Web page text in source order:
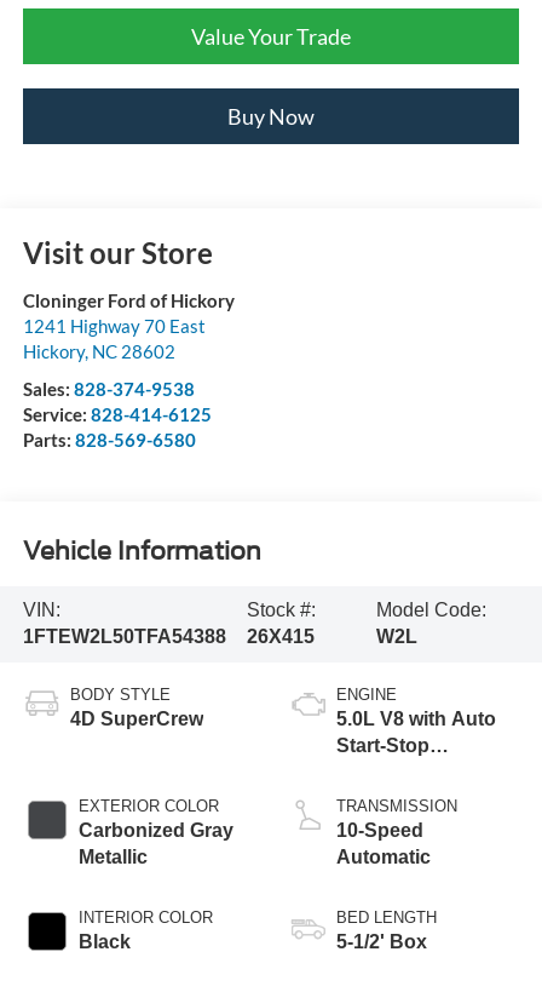
Value Your Trade
Buy Now
Visit our Store
Cloninger Ford of Hickory
1241 Highway 70 East
Hickory, NC 28602
Sales: 828-374-9538
Service: 828-414-6125
Parts: 828-569-6580
Vehicle Information
VIN:
1FTEW2L50TFA54388
Stock #:
26X415
Model Code:
W2L
BODY STYLE
4D SuperCrew
EXTERIOR COLOR
Carbonized Gray
Metallic
INTERIOR COLOR
Black
ENGINE
5.0L V8 with Auto
Start-Stop
TRANSMISSION
10-Speed
Automatic
BED LENGTH
5-1/2' Box